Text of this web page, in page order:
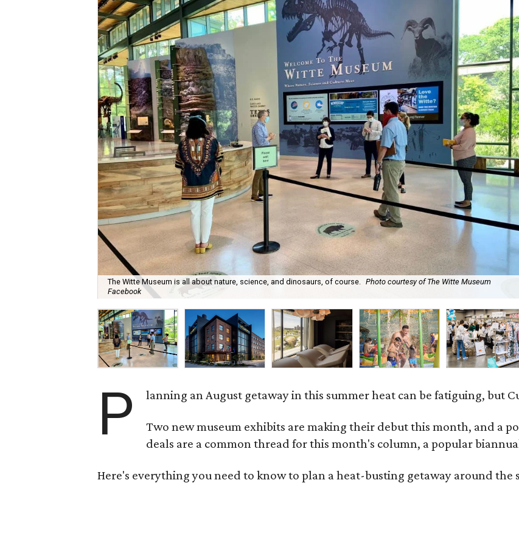
The Witte Museum is all about nature, science, and dinosaurs, of course. Photo courtesy of The Witte Museum
Facebook
P lanning an August getaway in this summer heat can be fatiguing, but
Two new museum exhibits are making their debut this month, and a
deals are a common thread for this month's column, a popular
Here's everything you need to know to plan a heat-busting getaway around the